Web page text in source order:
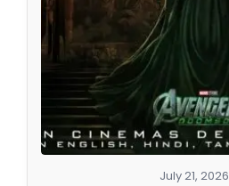
July 21, 2026